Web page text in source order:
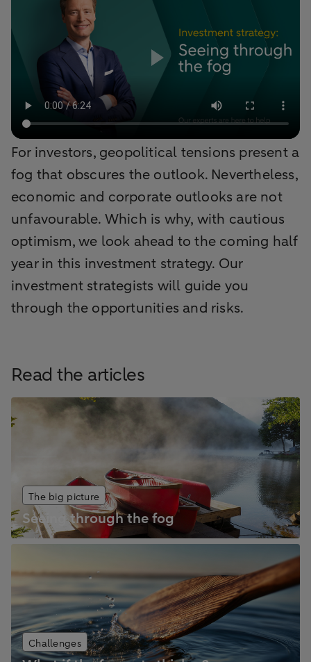
For investors, geopolitical tensions present a
fog that obscures the outlook. Nevertheless,
economic and corporate outlooks are not
unfavourable. Which is why, with cautious
optimism, we look ahead to the coming half
year in this investment strategy. Our
investment strategists will guide you
through the opportunities and risks.
Read the articles
Seeing through the fog
The big picture
Challenges